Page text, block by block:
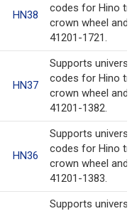
HN38
codes for Hino
crown wheel and
41201-1721.
HN37
Supports universal
codes for Hino
crown wheel and
41201-1382.
HN36
Supports universal
codes for Hino
crown wheel and
41201-1383.
Supports universal